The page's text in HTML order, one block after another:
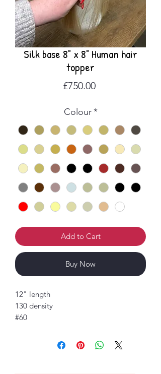
Silk base 8" x 8" Human hair
topper
£750.00Price
Colour *
Add to Cart
Buy Now
12" length
130 density
#60